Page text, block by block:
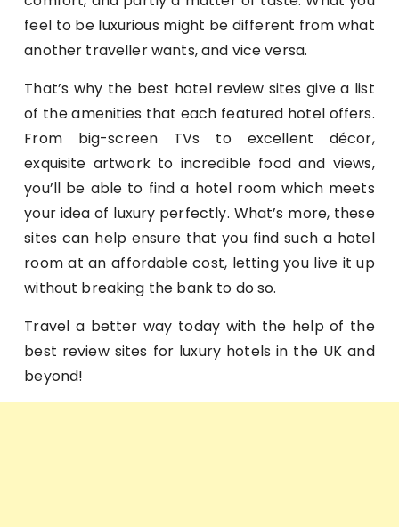
feel to be luxurious might be different from what
another traveller wants, and vice versa.
That’s why the best hotel review sites give a list
of the amenities that each featured hotel offers.
From big-screen TVs to excellent décor,
exquisite artwork to incredible food and views,
you’ll be able to find a hotel room which meets
your idea of luxury perfectly. What’s more, these
sites can help ensure that you find such a hotel
room at an affordable cost, letting you live it up
without breaking the bank to do so.
Travel a better way today with the help of the
best review sites for luxury hotels in the UK and
beyond!